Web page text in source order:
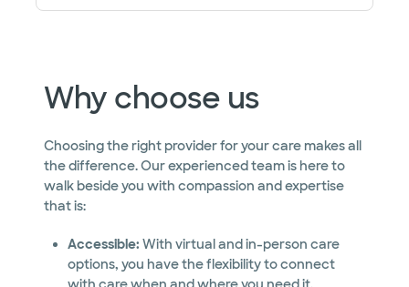
Why choose us
Choosing the right provider for your care makes all
the difference. Our experienced team is here to
walk beside you with compassion and expertise
that is:
Accessible: With virtual and in-person care
options, you have the flexibility to connect